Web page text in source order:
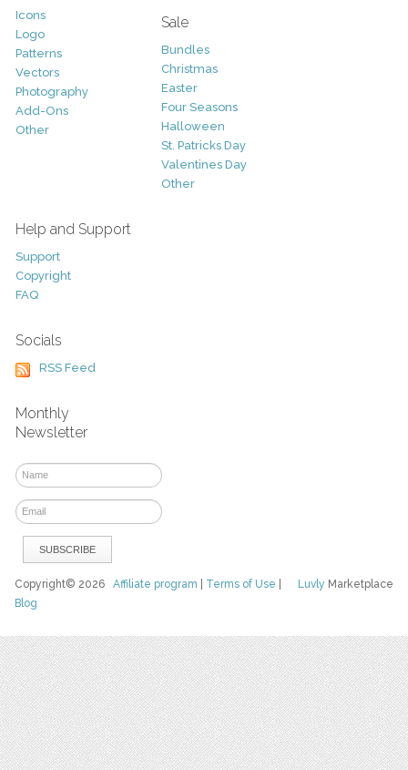
Icons
Logo
Patterns
Vectors
Photography
Add-Ons
Other
Sale
Bundles
Christmas
Easter
Four Seasons
Halloween
St. Patricks Day
Valentines Day
Other
Help and Support
Support
Copyright
FAQ
Socials
RSS Feed
Monthly
Newsletter
Luvly Marketplace
Copyright© 2026Affiliate program Terms of Use
Blog